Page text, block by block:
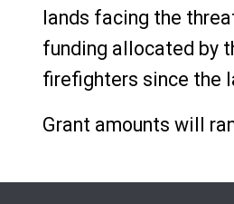
lands facing the
funding allocated by
firefighters since the
Grant amounts will